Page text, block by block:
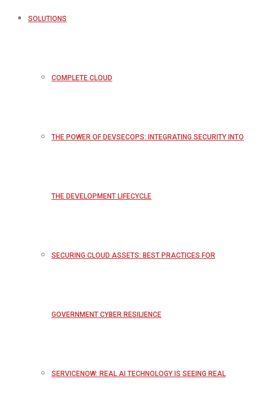
SOLUTIONS
COMPLETE CLOUD
THE POWER OF DEVSECOPS: INTEGRATING SECURITY INTO
THE DEVELOPMENT LIFECYCLE
SECURING CLOUD ASSETS: BEST PRACTICES FOR
GOVERNMENT CYBER RESILIENCE
SERVICENOW: REAL AI TECHNOLOGY IS SEEING REAL